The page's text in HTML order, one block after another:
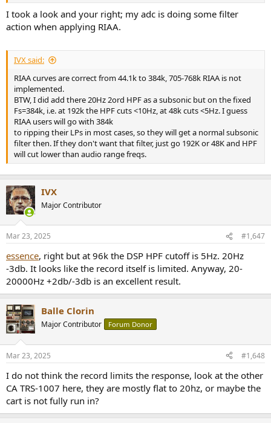
I took a look and your right; my adc is doing some filter
action when applying RIAA.
IVX said:
RIAA curves are correct from 44.1k to 384k, 705-768k RIAA is not
implemented.
BTW, I did add there 20Hz 2ord HPF as a subsonic but on the fixed
Fs=384k, i.e. at 192k the HPF cuts <10Hz, at 48k cuts <5Hz. I guess
RIAA users will go with 384k
to ripping their LPs in most cases, so they will get a normal subsonic
filter then. If they don't want that filter, just go 192K or 48K and HPF
will cut lower than audio range freqs.
IVX
Major Contributor
Mar 23, 2025 #1,647
essence, right but at 96k the DSP HPF cutoff is 5Hz. 20Hz
-3db. It looks like the record itself is limited. Anyway, 20-
20000Hz +2db/-3db is an excellent result.
Balle Clorin
Major Contributor Forum Donor
Mar 23, 2025 #1,648
I do not think the record limits the response, look at the other
CA TRS-1007 here, they are mostly flat to 20hz, or maybe the
cart is not fully run in?